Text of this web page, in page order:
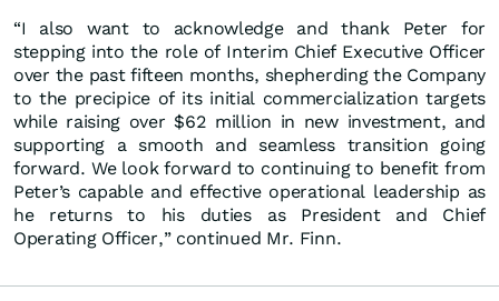
“I also want to acknowledge and thank Peter for
stepping into the role of Interim Chief Executive Officer
over the past fifteen months, shepherding the Company
to the precipice of its initial commercialization targets
while raising over $62 million in new investment, and
supporting a smooth and seamless transition going
forward. We look forward to continuing to benefit from
Peter’s capable and effective operational leadership as
he returns to his duties as President and Chief
Operating Officer,” continued Mr. Finn.